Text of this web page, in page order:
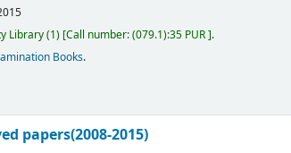
Library(1) Call number:(079.1):35 PUR .
Books.
papers(2008-2015)